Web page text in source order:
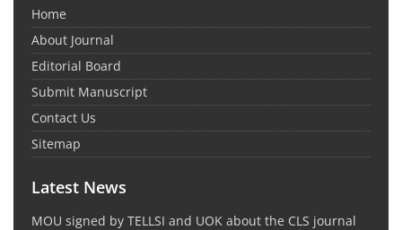
Home
About Journal
Editorial Board
Submit Manuscript
Contact Us
Sitemap
Latest News
MOU signed by TELLSI and UOK about the CLS journal